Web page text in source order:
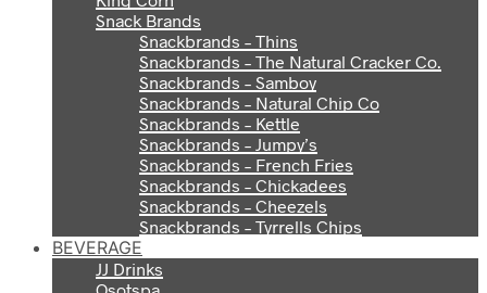
Snack Brands
Snackbrands – Thins
Snackbrands – The Natural Cracker Co.
Snackbrands – Samboy
Snackbrands – Natural Chip Co
Snackbrands – Kettle
Snackbrands – Jumpy’s
Snackbrands – French Fries
Snackbrands – Chickadees
Snackbrands – Cheezels
Snackbrands – Tyrrells Chips
BEVERAGE
JJ Drinks